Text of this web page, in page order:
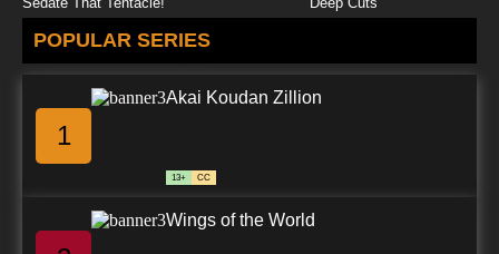
POPULAR SERIES
1
Akai Koudan Zillion
13+ CC
Wings of the World